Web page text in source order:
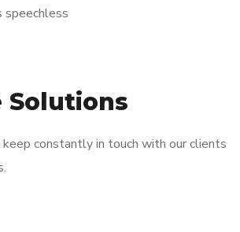
speechless
Solutions
constantly in touch with our clients